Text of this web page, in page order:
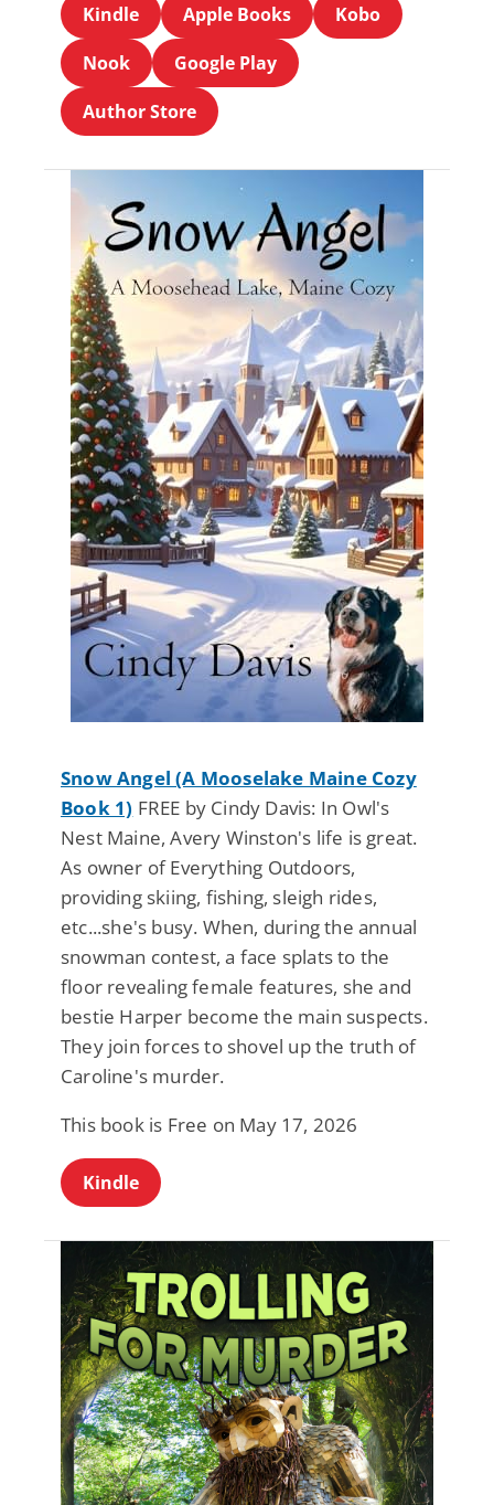
Kindle Apple Books
Kobo
Nook
Google Play
Author Store
Snow Angel (A Mooselake Maine Cozy
Book 1) FREE by Cindy Davis: In Owl's
Nest Maine, Avery Winston's life is great.
As owner of Everything Outdoors,
providing skiing, fishing, sleigh rides,
etc...she's busy. When, during the annual
snowman contest, a face splats to the
floor revealing female features, she and
bestie Harper become the main suspects.
They join forces to shovel up the truth of
Caroline's murder.
This book is Free on May 17, 2026
Kindle